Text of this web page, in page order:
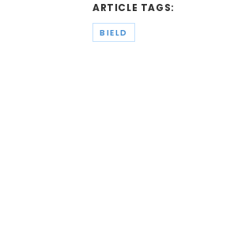
ARTICLE TAGS:
BIELD